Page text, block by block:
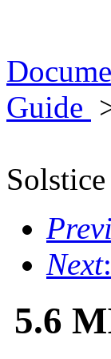
Guide
Next
5.6